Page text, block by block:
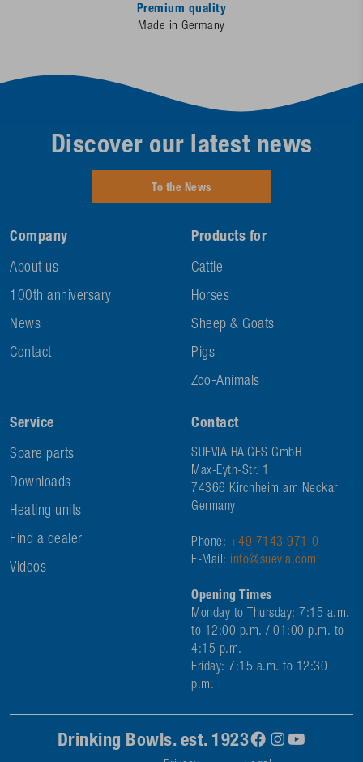
Premium quality
Made in Germany
Company
About us
100th anniversary
News
Contact
Products for
Cattle
Horses
Sheep & Goats
Pigs
Zoo-Animals
Service
Spare parts
Downloads
Heating units
Find a dealer
Videos
Contact
SUEVIA HAIGES GmbH
Max-Eyth-Str. 1
74366 Kirchheim am Neckar
Germany
Phone: +49 7143 971-0
E-Mail: info@suevia.com
Opening Times
Monday to Thursday: 7:15 a.m.
to 12:00 p.m. / 01:00 p.m. to
4:15 p.m.
Friday: 7:15 a.m. to 12:30
p.m.
Discover our latest news
To the News
Drinking Bowls. est. 1923